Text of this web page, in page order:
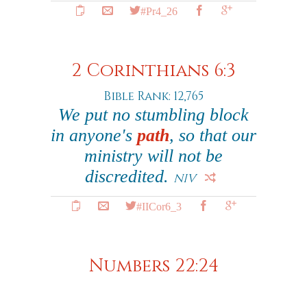
#Pr4_26
2 Corinthians 6:3
Bible Rank: 12,765
We put no stumbling block
in anyone's path, so that our
ministry will not be
discredited. NIV
#IICor6_3
Numbers 22:24